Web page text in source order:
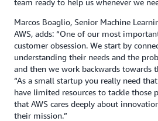
Marcos Boaglio, Senior Machine
AWS, adds: “One of our most
customer obsession. We start by
understanding their needs and the
and then we work backwards towards
“As a small startup you really need
have limited resources to tackle those
that AWS cares deeply about
their mission.”